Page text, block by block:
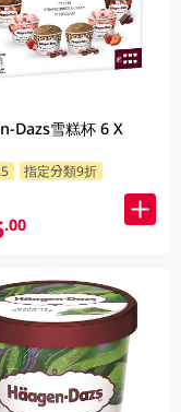
Dazs雪糕杯 6 X
指定分類9折
.00